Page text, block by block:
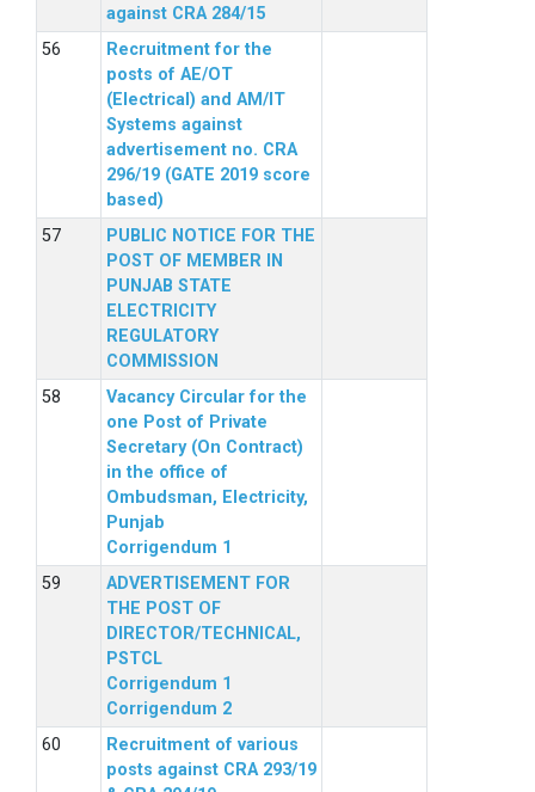
against CRA 284/15
Recruitment for the
posts of AE/OT
(Electrical) and AM/IT
Systems against
advertisement no. CRA
296/19 (GATE 2019 score
based)
PUBLIC NOTICE FOR THE
POST OF MEMBER IN
PUNJAB STATE
ELECTRICITY
REGULATORY
COMMISSION
Vacancy Circular for the
one Post of Private
Secretary (On Contract)
in the office of
Ombudsman, Electricity,
Punjab
Corrigendum 1
ADVERTISEMENT FOR
THE POST OF
DIRECTOR/TECHNICAL,
PSTCL
Corrigendum 1
Corrigendum 2
Recruitment of various
posts against CRA 293/19